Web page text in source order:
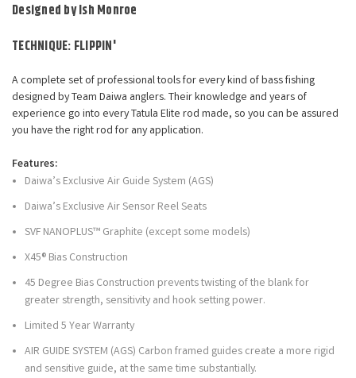
Designed by Ish Monroe
TECHNIQUE: FLIPPIN'
A complete set of professional tools for every kind of bass fishing
designed by Team Daiwa anglers. Their knowledge and years of
experience go into every Tatula Elite rod made, so you can be assured
you have the right rod for any application.
Features:
Daiwa’s Exclusive Air Guide System (AGS)
Daiwa’s Exclusive Air Sensor Reel Seats
SVF NANOPLUS™ Graphite (except some models)
X45® Bias Construction
45 Degree Bias Construction prevents twisting of the blank for
greater strength, sensitivity and hook setting power.
Limited 5 Year Warranty
AIR GUIDE SYSTEM (AGS) Carbon framed guides create a more rigid
and sensitive guide, at the same time substantially.